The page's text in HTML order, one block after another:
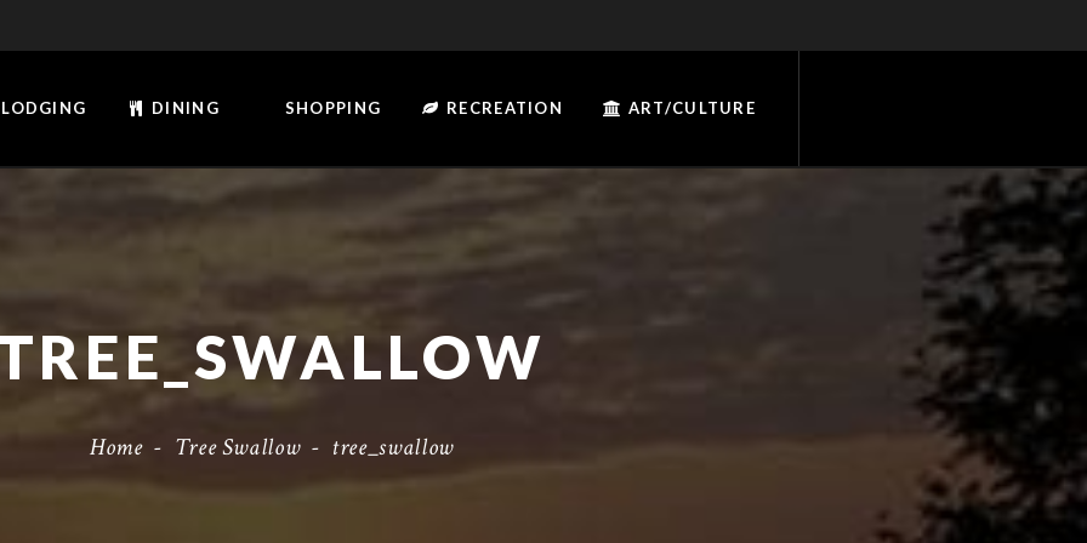
DINING SHOPPING RECREATION ART/CULTURE
Home - Tree Swallow - tree_swallow